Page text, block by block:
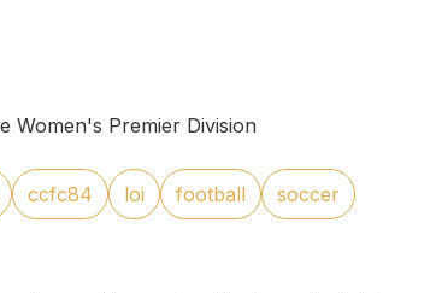
Women's Premier Division
ccfc84 loi football soccer